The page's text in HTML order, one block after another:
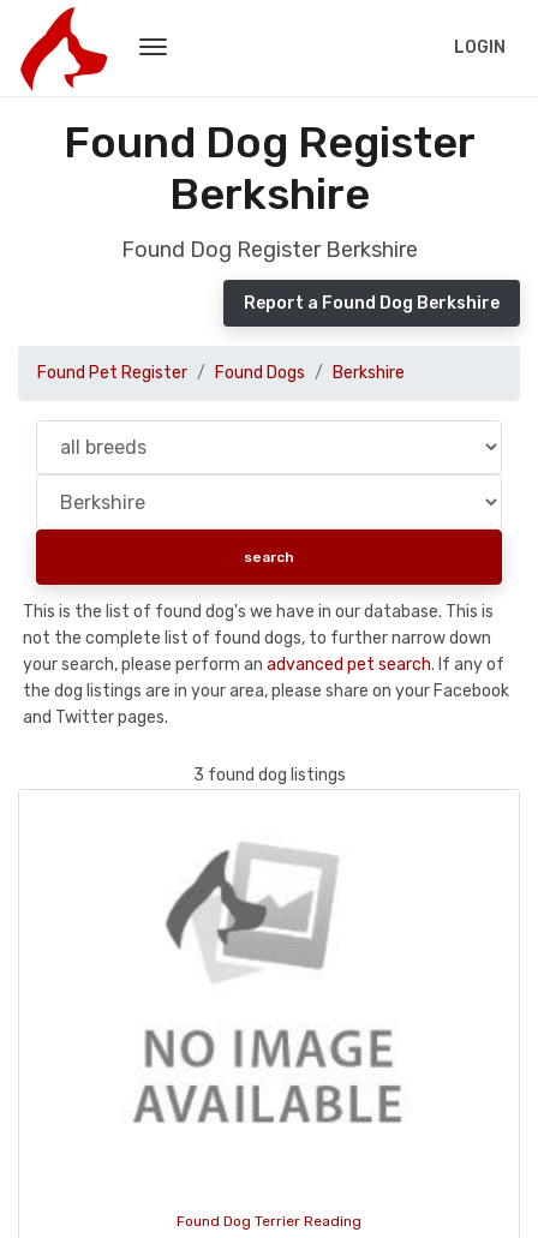
LOGIN
Found Dog Register
Berkshire
Found Dog Register Berkshire
Report a Found Dog Berkshire
Found Pet Register Found Dogs Berkshire
This is the list of found dog's we have in our database. This is
not the complete list of found dogs, to further narrow down
your search, please perform an advanced pet search. If any of
the dog listings are in your area, please share on your Facebook
and Twitter pages.
3 found dog listings
Found Dog Terrier Reading